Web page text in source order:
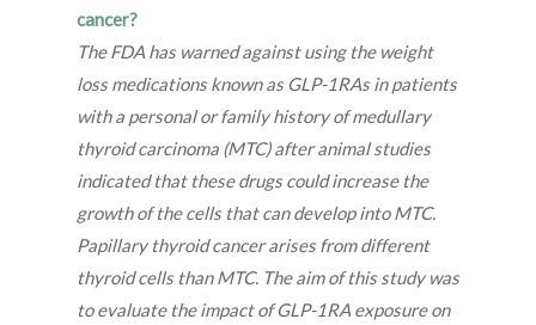
cancer?
The FDA has warned against using the weight
loss medications known as GLP-1RAs in patients
with a personal or family history of medullary
thyroid carcinoma (MTC) after animal studies
indicated that these drugs could increase the
growth of the cells that can develop into MTC.
Papillary thyroid cancer arises from different
thyroid cells than MTC. The aim of this study was
to evaluate the impact of GLP-1RA exposure on